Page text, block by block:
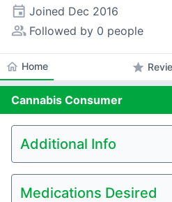
event Joined Dec 2016
people_alt Followed by 0 people
home Home star
Cannabis Consumer
Additional Info
Medications Desired